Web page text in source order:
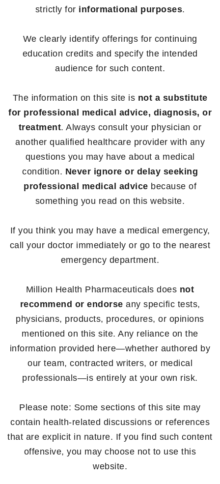
strictly for informational purposes.
We clearly identify offerings for continuing
education credits and specify the intended
audience for such content.
The information on this site is not a substitute
for professional medical advice, diagnosis, or
treatment. Always consult your physician or
another qualified healthcare provider with any
questions you may have about a medical
condition. Never ignore or delay seeking
professional medical advice because of
something you read on this website.
If you think you may have a medical emergency,
call your doctor immediately or go to the nearest
emergency department.
Million Health Pharmaceuticals does not
recommend or endorse any specific tests,
physicians, products, procedures, or opinions
mentioned on this site. Any reliance on the
information provided here—whether authored by
our team, contracted writers, or medical
professionals—is entirely at your own risk.
Please note: Some sections of this site may
contain health-related discussions or references
that are explicit in nature. If you find such content
offensive, you may choose not to use this
website.